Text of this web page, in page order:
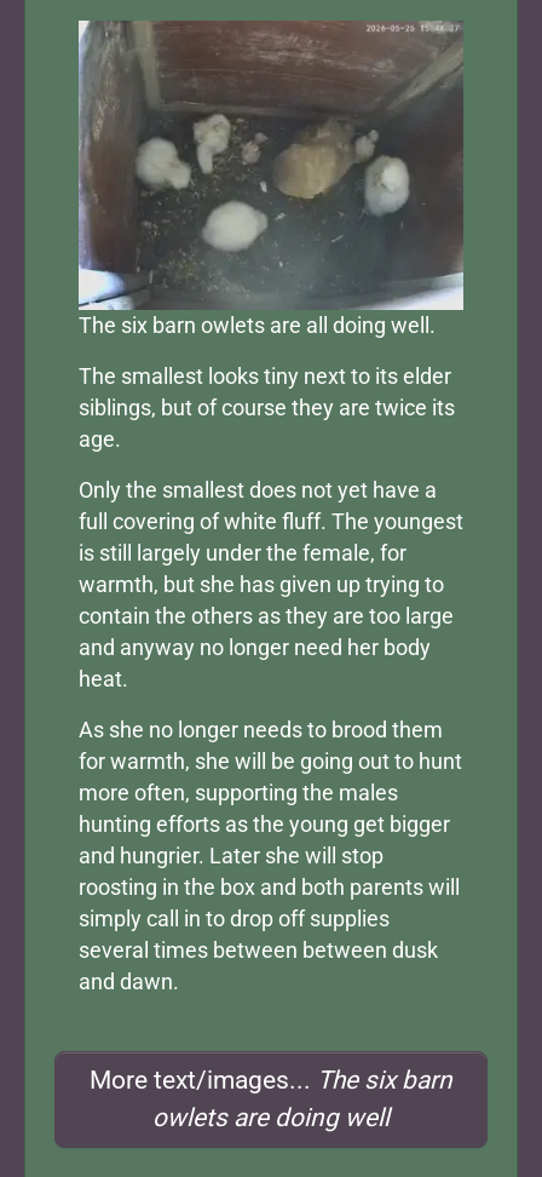
The six barn owlets are all doing well.
The smallest looks tiny next to its elder
siblings, but of course they are twice its
age.
Only the smallest does not yet have a
full covering of white fluff. The youngest
is still largely under the female, for
warmth, but she has given up trying to
contain the others as they are too large
and anyway no longer need her body
heat.
As she no longer needs to brood them
for warmth, she will be going out to hunt
more often, supporting the males
hunting efforts as the young get bigger
and hungrier. Later she will stop
roosting in the box and both parents will
simply call in to drop off supplies
several times between between dusk
and dawn.
More text/images... The six barn
owlets are doing well